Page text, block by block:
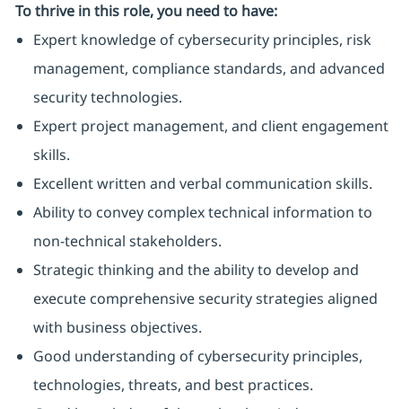
To thrive in this role, you need to have:
Expert knowledge of cybersecurity principles, risk
management, compliance standards, and advanced
security technologies.
Expert project management, and client engagement
skills.
Excellent written and verbal communication skills.
Ability to convey complex technical information to
non-technical stakeholders.
Strategic thinking and the ability to develop and
execute comprehensive security strategies aligned
with business objectives.
Good understanding of cybersecurity principles,
technologies, threats, and best practices.